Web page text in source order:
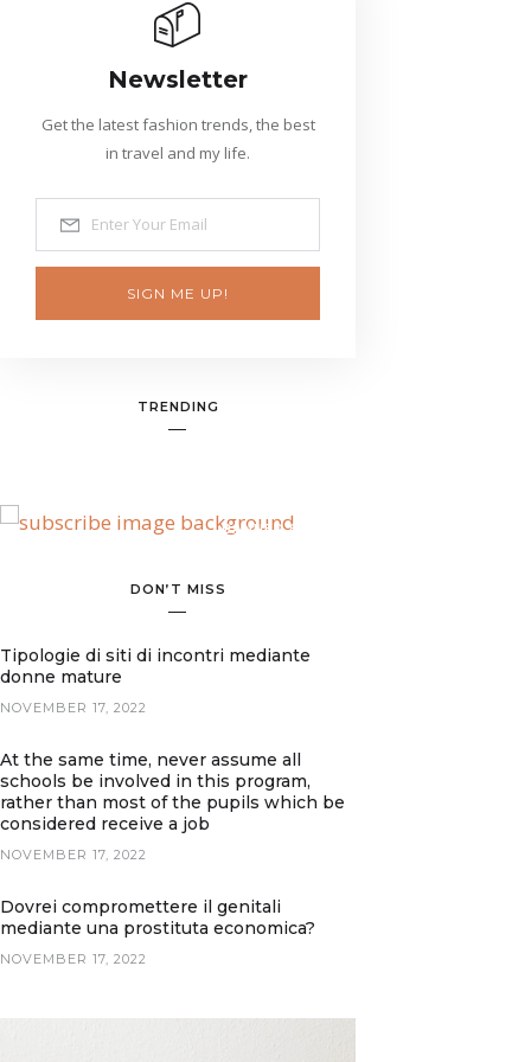
Newsletter
Get the latest fashion trends, the best
in travel and my life.
SIGN ME UP!
TRENDING
BANNER SPOT
DON’T MISS
Tipologie di siti di incontri mediante
donne mature
NOVEMBER 17, 2022
At the same time, never assume all
schools be involved in this program,
rather than most of the pupils which be
considered receive a job
NOVEMBER 17, 2022
Dovrei compromettere il genitali
mediante una prostituta economica?
NOVEMBER 17, 2022